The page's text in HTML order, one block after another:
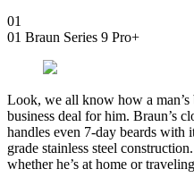
01
01 Braun Series 9 Pro+
Look, we all know how a man’s
business deal for him. Braun’s
handles even 7-day beards with
grade stainless steel
whether he’s at home or